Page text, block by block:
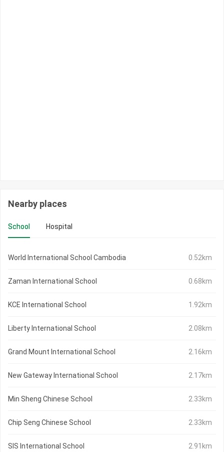
Nearby places
School Hospital
World International School Cambodia 0.52km
Zaman International School 0.68km
KCE International School 1.92km
Liberty International School 2.08km
Grand Mount International School 2.16km
New Gateway International School 2.17km
Min Sheng Chinese School 2.33km
Chip Seng Chinese School 2.33km
SIS International School 2.91km